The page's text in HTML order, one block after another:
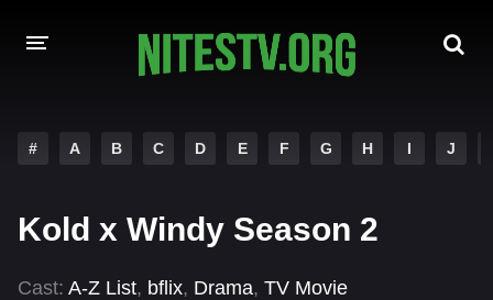
HOLLYWOOD MOVIES
# A B C D E F G H I J
Kold x Windy Season 2
Cast: A-Z List, bflix, Drama, TV Movie